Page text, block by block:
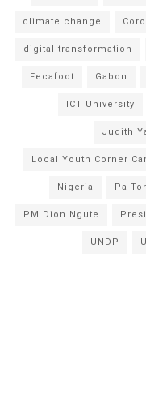
climate change
digital transformation
Fecafoot Gabon
ICT University
Judith
Local Youth Corner
Nigeria Pa
PM Dion Ngute
UNDP